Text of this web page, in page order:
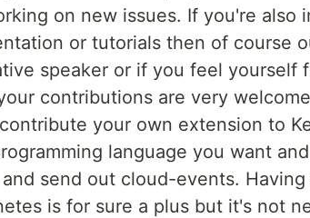
on new issues. If you're also
or tutorials then of course
speaker or if you feel yourself
contributions are very
your own extension to
language you want
send out cloud-events. Having
is for sure a plus but it's not